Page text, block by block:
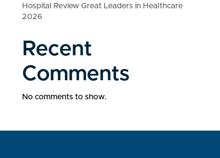
Hospital Review Great Leaders in Healthcare
2026
Recent
Comments
No comments to show.